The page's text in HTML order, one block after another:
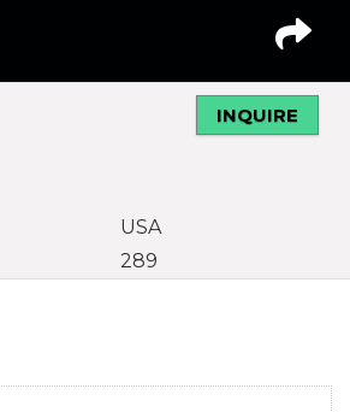
INQUIRE
USA
289